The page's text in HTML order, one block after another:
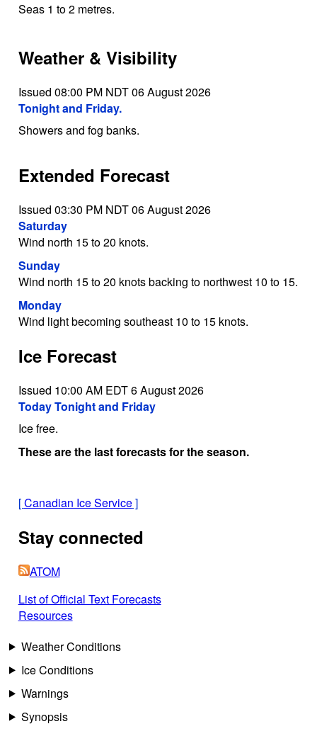
Seas 1 to 2 metres.
Weather & Visibility
Issued 08:00 PM NDT 06 August 2026
Tonight and Friday.
Showers and fog banks.
Extended Forecast
Issued 03:30 PM NDT 06 August 2026
Saturday
Wind north 15 to 20 knots.
Sunday
Wind north 15 to 20 knots backing to northwest 10 to 15.
Monday
Wind light becoming southeast 10 to 15 knots.
Ice Forecast
Issued 10:00 AM EDT 6 August 2026
Today Tonight and Friday
Ice free.
These are the last forecasts for the season.
[Canadian Ice Service]
Stay connected
ATOM
List of Official Text Forecasts
Resources
Weather Conditions
Ice Conditions
Warnings
Synopsis